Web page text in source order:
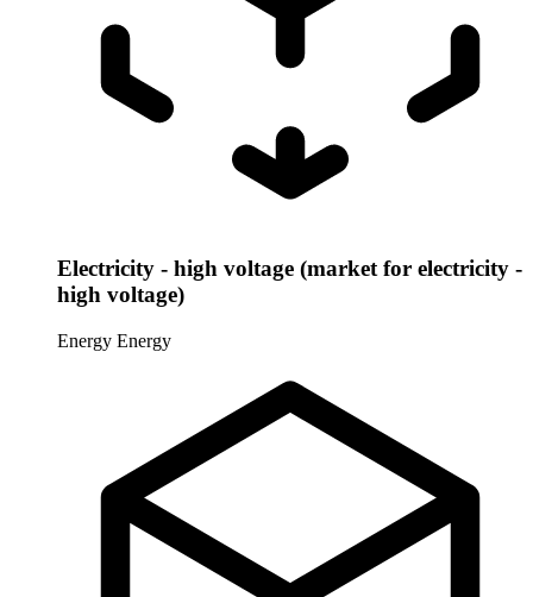
Electricity - high voltage (market for electricity -
high voltage)
Energy Energy